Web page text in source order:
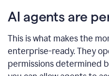
AI agents are
This is what makes the
enterprise-ready.They
permissions determined